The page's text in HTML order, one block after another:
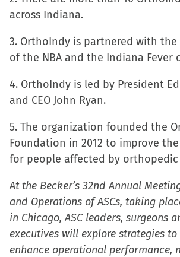
in
new
across Indiana.
3. OrthoIndy is partnered with the
of the NBA and the Indiana Fever
4. OrthoIndy is led by President
and CEO John Ryan.
5. The organization founded the
Foundation in 2012 to improve
for people affected by orthopedic
At the Becker’s 32nd Annual
and Operations of ASCs, taking
in Chicago, ASC leaders, surgeons
executives will explore strategies
enhance operational performance,